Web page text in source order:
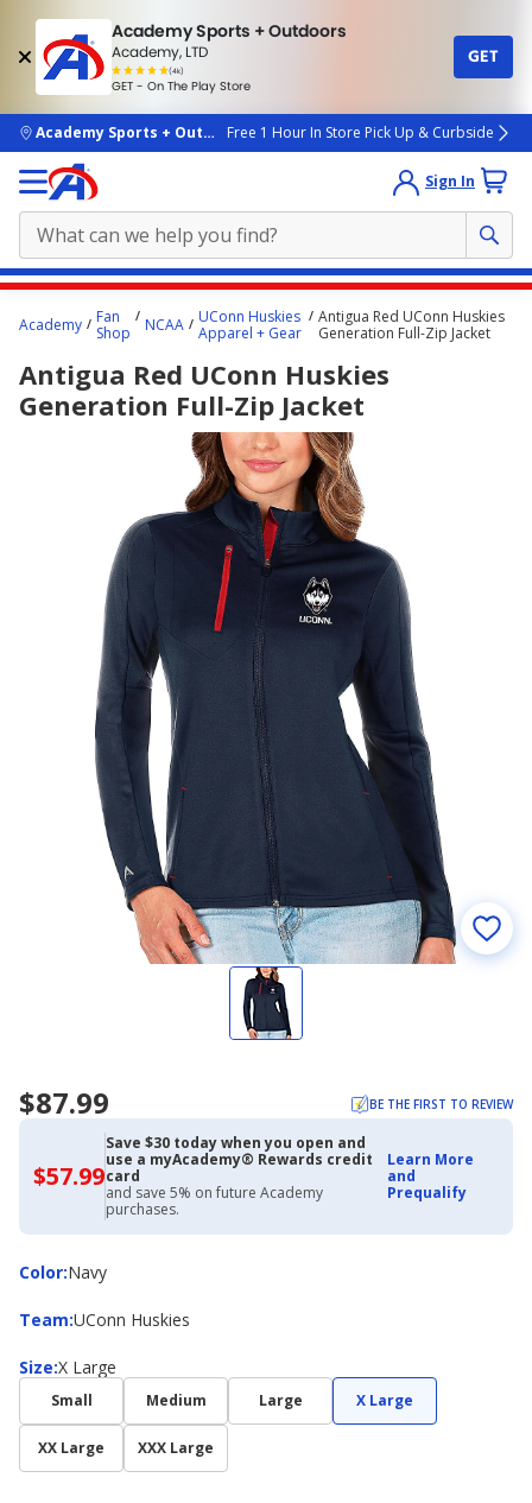
Academy Sports + Outdoors
Academy, LTD
(4k)
rated
people
GET - On The Play Store
GET
skip to main content
Academy Sports + OutdoorsFree 1 Hour In Store Pick Up & Curbside
Sign In
content
here.
Academy
Fan
Shop
NCAA
UConn Huskies
Apparel + Gear
Antigua Red UConn Huskies
Generation Full-Zip Jacket
Antigua Red UConn Huskies
Generation Full-Zip Jacket
$87.99 BE THE FIRST TO REVIEW
$57.99$57.99
with
Academy
Credit
Card
Save $30 today when you open and
use a myAcademy® Rewards credit
card
and save 5% on future Academy
purchases.
Learn More
and
Prequalify
Color:
ColorNavy
Team:
Team UConn Huskies
Size:
Size X Large
Small Medium Large X Large
XX Large XXX Large